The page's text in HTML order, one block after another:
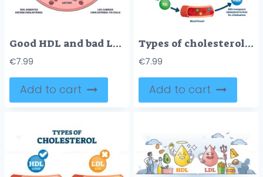
Good HDL and bad LDL cholesterol movement comparison outline diagram
€7.99
Add to cart
Types of cholesterol educational cycle scheme from fatty food to LDL artery
€7.99
Add to cart